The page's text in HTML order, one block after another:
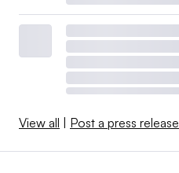
View all Post a press release